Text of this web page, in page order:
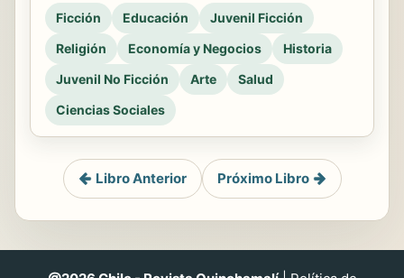
Ficción Educación
Juvenil Ficción
Religión
Economía y Negocios
Historia
Juvenil No Ficción
Arte
Salud
Ciencias Sociales
Libro Anterior Próximo Libro